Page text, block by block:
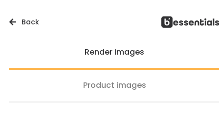
Back
Render images
Product images